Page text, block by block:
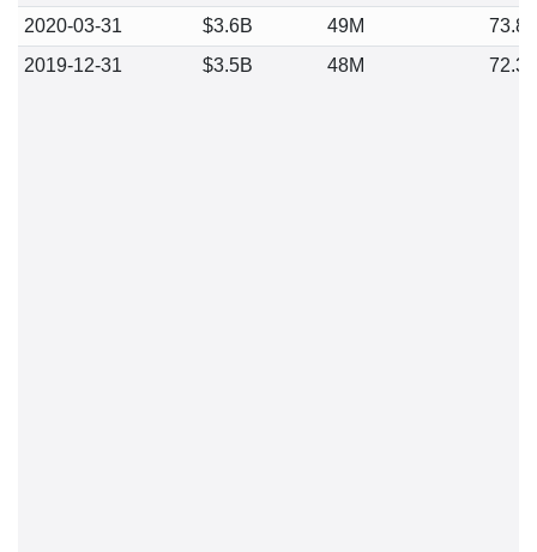
2020-03-31 $3.6B 49M
73.84
2019-12-31
$3.5B 48M 72.39